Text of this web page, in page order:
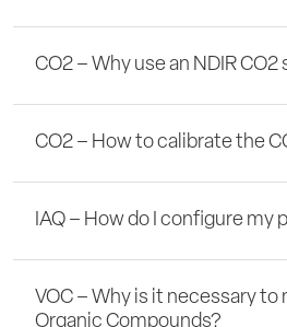
CO2 – Why use an NDIR CO2
CO2 – How to calibrate the
IAQ – How do I configure my
VOC – Why is it necessary to
Organic Compounds?